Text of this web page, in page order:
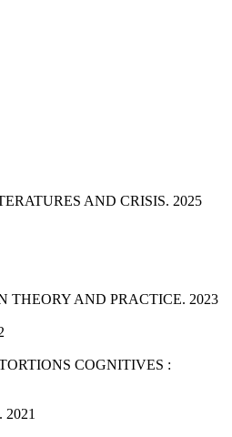
AND CRISIS. 2025
AND PRACTICE. 2023
COGNITIVES :